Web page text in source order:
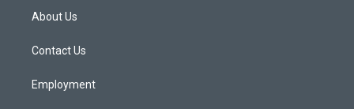
a
g
a
About Us
Contact Us
Employment